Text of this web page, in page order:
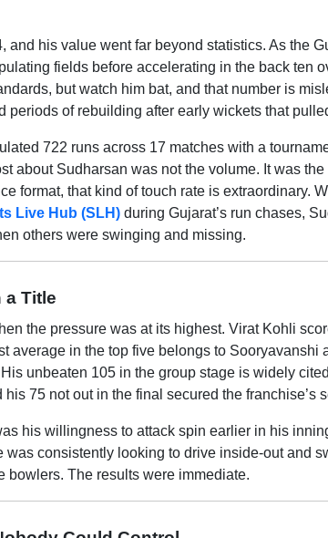
and his value went far beyond statistics. As the
fields before accelerating in the back ten
but watch him bat, and that number is
periods of rebuilding after early wickets that
722 runs across 17 matches with a
about Sudharsan was not the volume. It was
format, that kind of touch rate is extraordinary.
Live Hub (SLH) during Gujarat’s run chases,
others were swinging and missing.
a Title
the pressure was at its highest. Virat Kohli
average in the top five belongs to Sooryavanshi
unbeaten 105 in the group stage is widely
75 not out in the final secured the franchise’s
his willingness to attack spin earlier in his
consistently looking to drive inside-out and
bowlers. The results were immediate.